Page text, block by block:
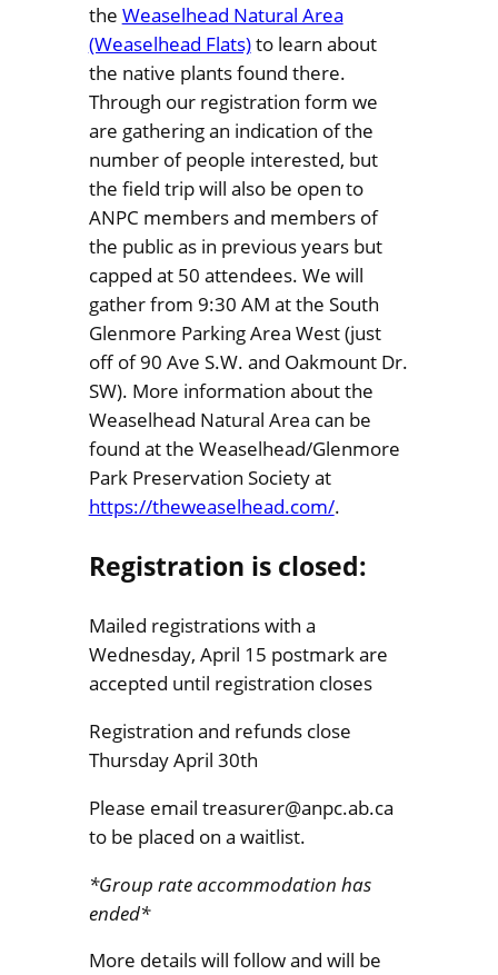
the Weaselhead Natural Area
(Weaselhead Flats)to learn about
the native plants found there.
Through our registration form we
are gathering an indication of the
number of people interested, but
the field trip will also be open to
ANPC members and members of
the public as in previous years but
capped at 50 attendees. We will
gather from 9:30 AM at the South
Glenmore Parking Area West (just
off of 90 Ave S.W. and Oakmount Dr.
SW). More information about the
Weaselhead Natural Area can be
found at the Weaselhead/Glenmore
Park Preservation Society at
https://theweaselhead.com/.
Registration is closed:
Mailed registrations with a
Wednesday, April 15 postmark are
accepted until registration closes
Registration and refunds close
Thursday April 30th
Please email treasurer@anpc.ab.ca
to be placed on a waitlist.
*Group rate accommodation has
ended*
More details will follow and will be